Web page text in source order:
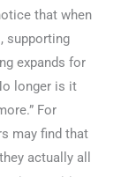
that when
supporting
expands for
longer is it
For
may find that
actually all